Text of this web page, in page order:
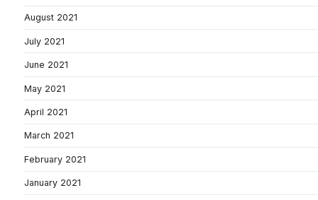
August 2021
July 2021
June 2021
May 2021
April 2021
March 2021
February 2021
January 2021